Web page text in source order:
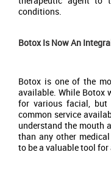
conditions.
Botox Is Now An
Botox is one of the
available. While Botox
for various facial, but
common service
understand the mouth
than any other
to be a valuable tool